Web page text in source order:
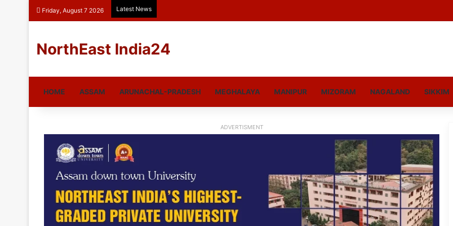
Friday, August 7 2026 Latest News
NorthEast India24
HOME ASSAM ARUNACHAL-PRADESH MEGHALAYA MANIPUR MIZORAM NAGALAND SIKKIM
ADVERTISMENT